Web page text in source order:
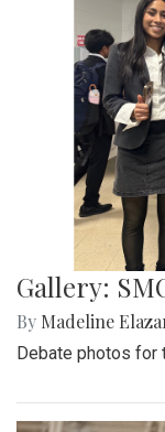
Gallery:
By Madeline
Debate photos for